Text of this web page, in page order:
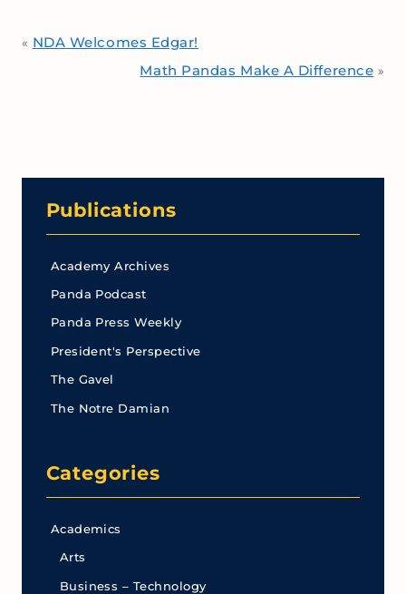
« NDA Welcomes Edgar!
Math Pandas Make A Difference »
Publications
Academy Archives
Panda Podcast
Panda Press Weekly
President's Perspective
The Gavel
The Notre Damian
Categories
Academics
Arts
Business – Technology